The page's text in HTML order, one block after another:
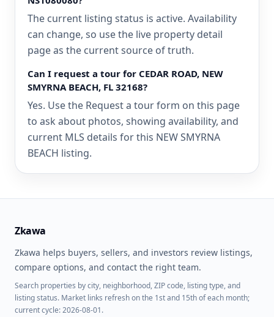
The current listing status is active. Availability
can change, so use the live property detail
page as the current source of truth.
Can I request a tour for CEDAR ROAD, NEW
SMYRNA BEACH, FL 32168?
Yes. Use the Request a tour form on this page
to ask about photos, showing availability, and
current MLS details for this NEW SMYRNA
BEACH listing.
Zkawa
Zkawa helps buyers, sellers, and investors review listings,
compare options, and contact the right team.
Search properties by city, neighborhood, ZIP code, listing type, and
listing status. Market links refresh on the 1st and 15th of each month;
current cycle: 2026-08-01.